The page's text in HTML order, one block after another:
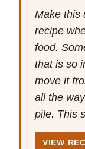
Make this
recipe
food.
that is so
move it
all the
pile. This
VIEW